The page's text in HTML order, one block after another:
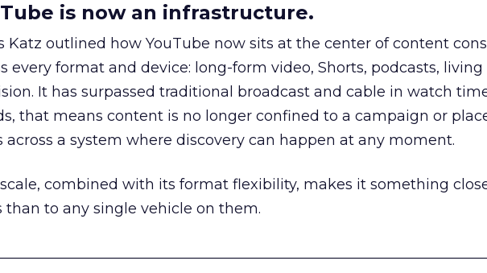
is now an infrastructure.
Katz outlined how YouTube now sits at the center of content
every format and device: long-form video, Shorts, podcasts, living
It has surpassed traditional broadcast and cable in watch
that means content is no longer confined to a campaign or
across a system where discovery can happen at any moment.
combined with its format flexibility, makes it something
than to any single vehicle on them.